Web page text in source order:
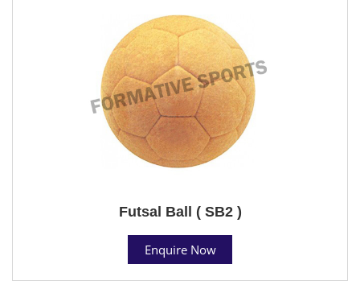
Futsal Ball ( SB2 )
Enquire Now